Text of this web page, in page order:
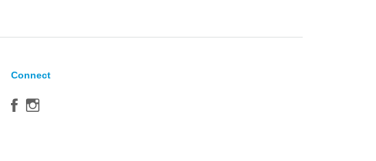
Connect